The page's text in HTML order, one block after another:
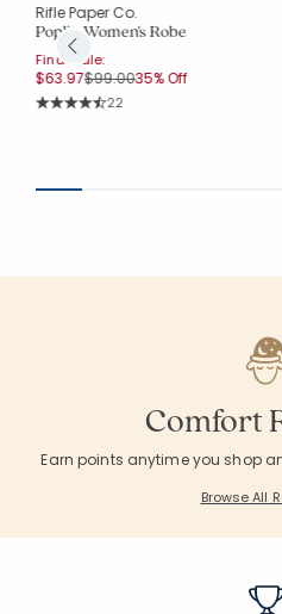
Rifle Paper Co.
Poplin Women's Robe
Final Sale:
$63.97Price reduced from
$99.00to
35% Off
Rating Count:
22
Comfort
Earn points anytime you shop
Browse All